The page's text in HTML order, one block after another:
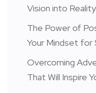
Vision into Reality
The Power of
Your Mindset for
Overcoming
That Will Inspire